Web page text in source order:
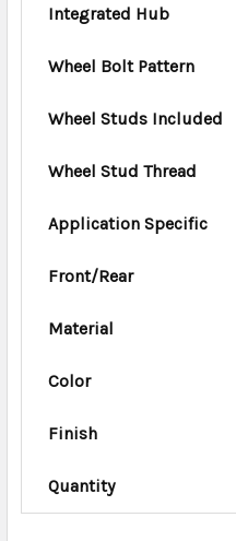
Integrated Hub
Wheel Bolt Pattern
Wheel Studs Included
Wheel Stud Thread
Application Specific
Front/Rear
Material
Color
Finish
Quantity